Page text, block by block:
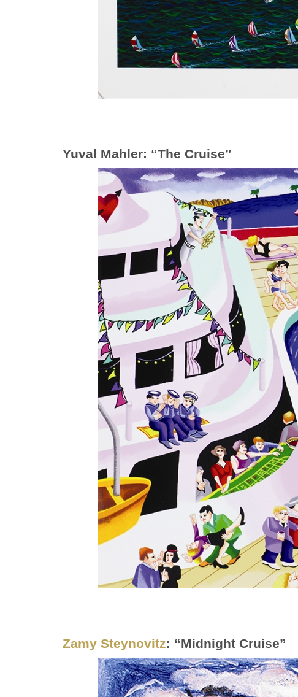
Yuval Mahler: “The Cruise”
Zamy Steynovitz: “Midnight Cruise”